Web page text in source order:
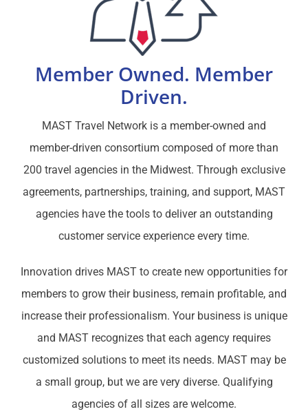
Member Owned. Member
Driven.
MAST Travel Network is a member-owned and
member-driven consortium composed of more than
200 travel agencies in the Midwest. Through exclusive
agreements, partnerships, training, and support, MAST
agencies have the tools to deliver an outstanding
customer service experience every time.
Innovation drives MAST to create new opportunities for
members to grow their business, remain profitable, and
increase their professionalism. Your business is unique
and MAST recognizes that each agency requires
customized solutions to meet its needs. MAST may be
a small group, but we are very diverse. Qualifying
agencies of all sizes are welcome.